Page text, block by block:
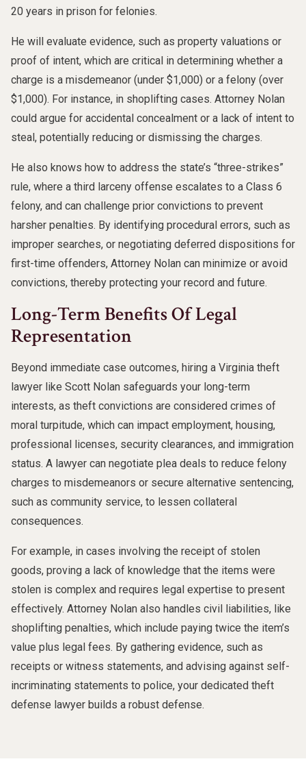
20 years in prison for felonies.
He will evaluate evidence, such as property valuations or
proof of intent, which are critical in determining whether a
charge is a misdemeanor (under $1,000) or a felony (over
$1,000). For instance, in shoplifting cases. Attorney Nolan
could argue for accidental concealment or a lack of intent to
steal, potentially reducing or dismissing the charges.
He also knows how to address the state’s “three-strikes”
rule, where a third larceny offense escalates to a Class 6
felony, and can challenge prior convictions to prevent
harsher penalties. By identifying procedural errors, such as
improper searches, or negotiating deferred dispositions for
first-time offenders, Attorney Nolan can minimize or avoid
convictions, thereby protecting your record and future.
Long-Term Benefits Of Legal
Representation
Beyond immediate case outcomes, hiring a Virginia theft
lawyer like Scott Nolan safeguards your long-term
interests, as theft convictions are considered crimes of
moral turpitude, which can impact employment, housing,
professional licenses, security clearances, and immigration
status. A lawyer can negotiate plea deals to reduce felony
charges to misdemeanors or secure alternative sentencing,
such as community service, to lessen collateral
consequences.
For example, in cases involving the receipt of stolen
goods, proving a lack of knowledge that the items were
stolen is complex and requires legal expertise to present
effectively. Attorney Nolan also handles civil liabilities, like
shoplifting penalties, which include paying twice the item’s
value plus legal fees. By gathering evidence, such as
receipts or witness statements, and advising against self-
incriminating statements to police, your dedicated theft
defense lawyer builds a robust defense.